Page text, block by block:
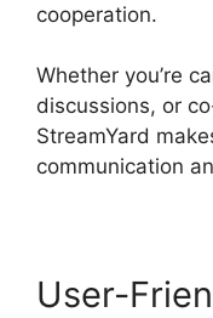
cooperation.
Whether you’re
discussions, or
StreamYard
communication
User-